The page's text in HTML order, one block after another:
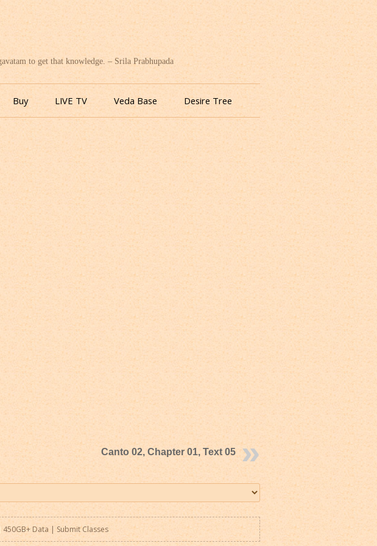
to get that knowledge. – Srila Prabhupada
Buy LIVE TV Veda Base Desire Tree
Canto 02, Chapter 01, Text 05
Data | Submit Classes